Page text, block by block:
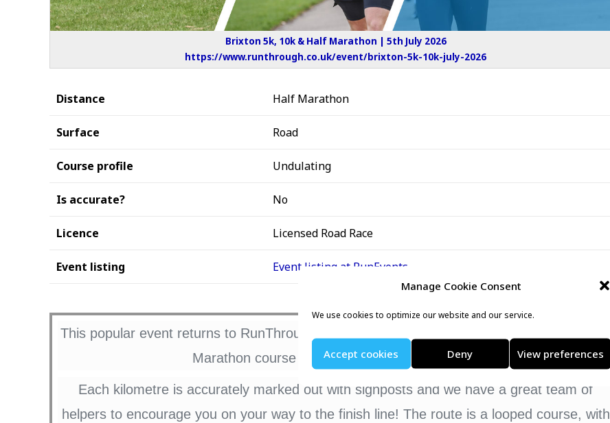
Manage Cookie Consent
We use cookies to optimize our website and our service.
Accept cookies Deny View preferences
Brixton 5k, 10k & Half Marathon | 5th July 2026
https://www.runthrough.co.uk/event/brixton-5k-10k-july-2026
Distance Half Marathon
Surface Road
Course profile Undulating
Is accurate? No
Licence Licensed Road Race
Event listing Event listing at RunEvents
This popular event returns to RunThrough in 2026. Join us for a challenging 5k, 10k & Half
Marathon course in the heart of South London.
Each kilometre is accurately marked out with signposts and we have a great team of
helpers to encourage you on your way to the finish line! The route is a looped course, with